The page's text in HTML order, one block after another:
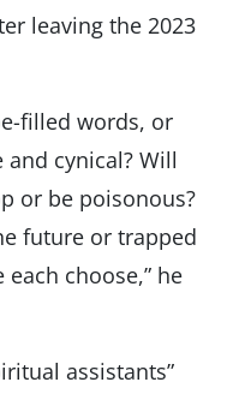
leaving the 2023
filled words, or
cynical? Will
or be poisonous?
future or trapped
choose,” he
assistants”